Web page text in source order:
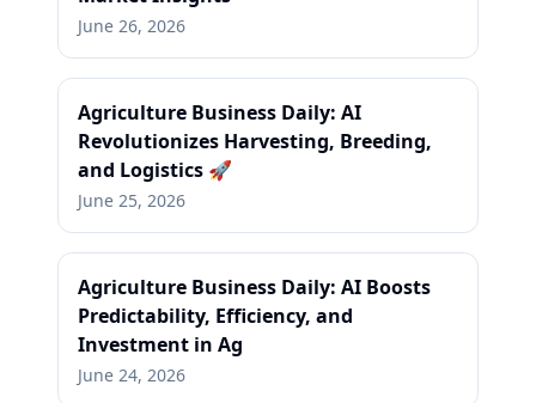
June 26, 2026
Agriculture Business Daily: AI
Revolutionizes Harvesting, Breeding,
and Logistics 🚀
June 25, 2026
Agriculture Business Daily: AI Boosts
Predictability, Efficiency, and
Investment in Ag
June 24, 2026